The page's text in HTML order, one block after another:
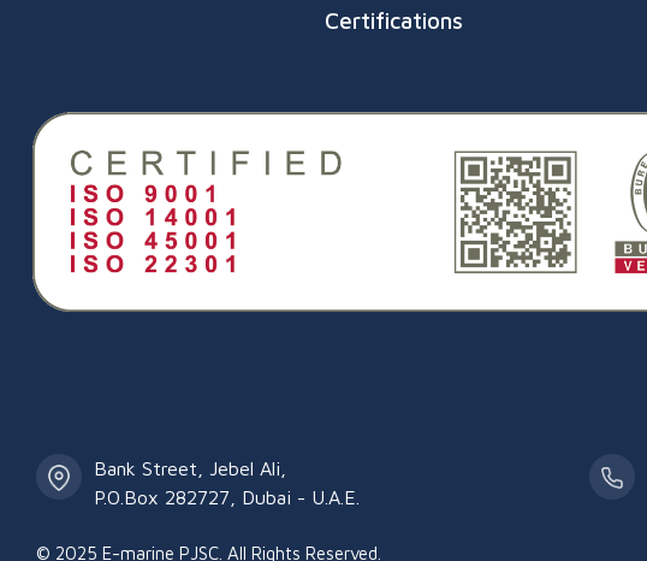
Certifications
Salalah Port
Bank Street, Jebel Ali,
P.O.Box 282727, Dubai - U.A.E.
© 2025 E-marine PJSC. All Rights Reserved.